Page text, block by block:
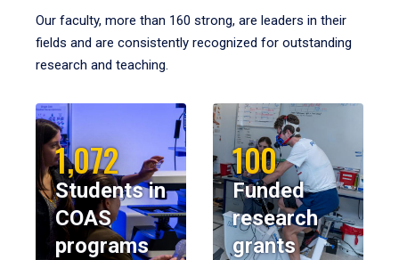
Our faculty, more than 160 strong, are leaders in their
fields and are consistently recognized for outstanding
research and teaching.
1,072
Students in
COAS
programs
100
Funded
research
grants